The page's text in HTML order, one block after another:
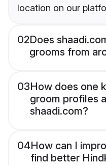
location on our
02Does
grooms from
03How does one
groom profiles
shaadi.com?
04How can I
find better